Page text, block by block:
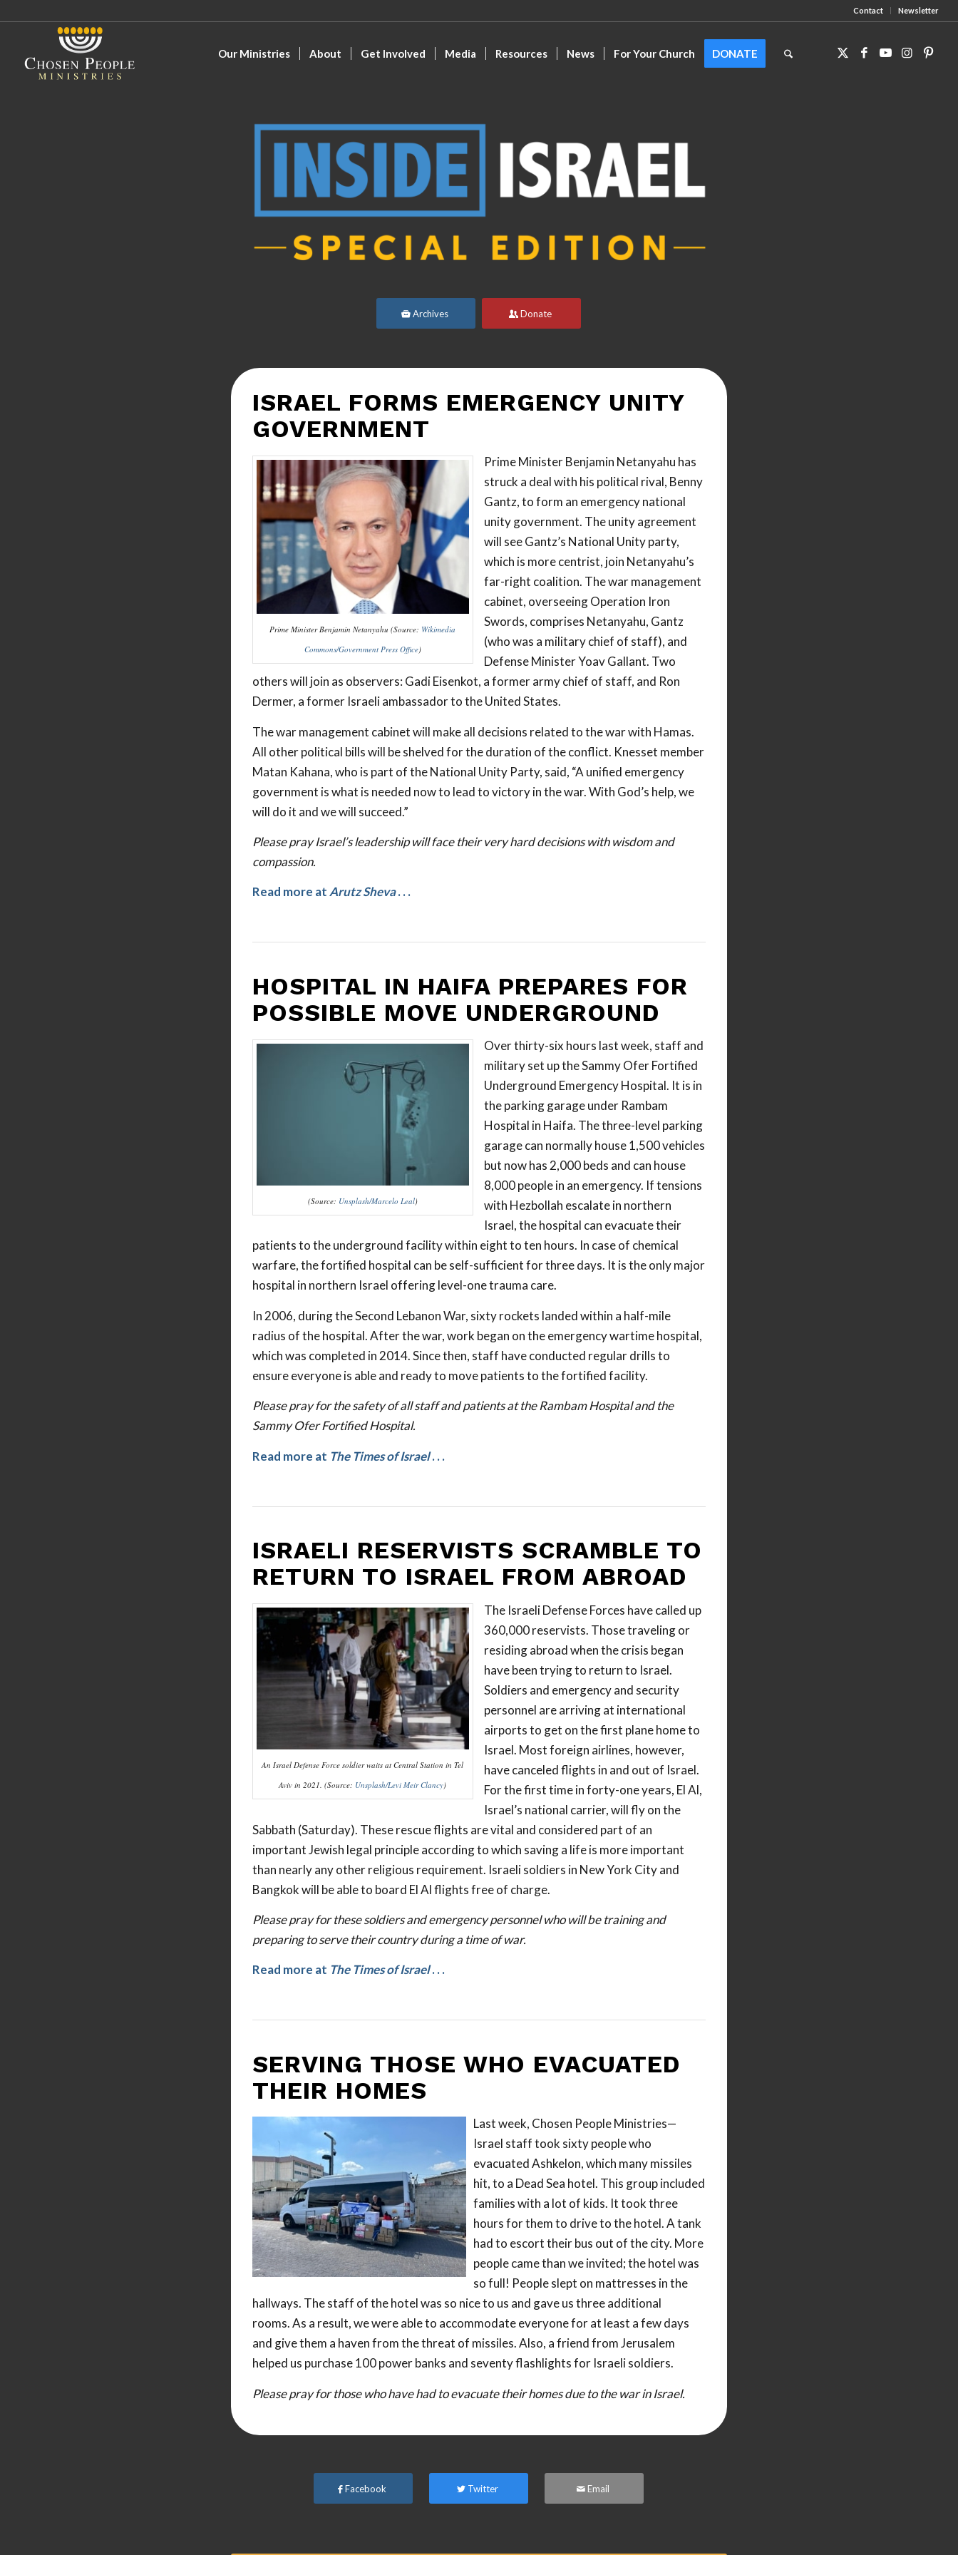
Contact Newsletter
Our Ministries About Get Involved Media Resources News For Your Church DONATE
Archives Donate
ISRAEL FORMS EMERGENCY UNITY
GOVERNMENT
Prime Minister Benjamin Netanyahu (Source: Wikimedia
Commons/Government Press Office)
Prime Minister Benjamin Netanyahu has
struck a deal with his political rival, Benny
Gantz, to form an emergency national
unity government. The unity agreement
will see Gantz’s National Unity party,
which is more centrist, join Netanyahu’s
far-right coalition. The war management
cabinet, overseeing Operation Iron
Swords, comprises Netanyahu, Gantz
(who was a military chief of staff), and
Defense Minister Yoav Gallant. Two
others will join as observers: Gadi Eisenkot, a former army chief of staff, and Ron
Dermer, a former Israeli ambassador to the United States.
The war management cabinet will make all decisions related to the war with Hamas.
All other political bills will be shelved for the duration of the conflict. Knesset member
Matan Kahana, who is part of the National Unity Party, said, “A unified emergency
government is what is needed now to lead to victory in the war. With God’s help, we
will do it and we will succeed.”
Please pray Israel’s leadership will face their very hard decisions with wisdom and
compassion.
Read more atArutz Sheva. . .
HOSPITAL IN HAIFA PREPARES FOR
POSSIBLE MOVE UNDERGROUND
(Source: Unsplash/Marcelo Leal)
Over thirty-six hours last week, staff and
military set up the Sammy Ofer Fortified
Underground Emergency Hospital. It is in
the parking garage under Rambam
Hospital in Haifa. The three-level parking
garage can normally house 1,500 vehicles
but now has 2,000 beds and can house
8,000 people in an emergency. If tensions
with Hezbollah escalate in northern
Israel, the hospital can evacuate their
patients to the underground facility within eight to ten hours. In case of chemical
warfare, the fortified hospital can be self-sufficient for three days. It is the only major
hospital in northern Israel offering level-one trauma care.
In 2006, during the Second Lebanon War, sixty rockets landed within a half-mile
radius of the hospital. After the war, work began on the emergency wartime hospital,
which was completed in 2014. Since then, staff have conducted regular drills to
ensure everyone is able and ready to move patients to the fortified facility.
Please pray for the safety of all staff and patients at the Rambam Hospital and the
Sammy Ofer Fortified Hospital.
Read more at The Times of Israel. . .
ISRAELI RESERVISTS SCRAMBLE TO
RETURN TO ISRAEL FROM ABROAD
An Israel Defense Force soldier waits at Central Station in Tel
Aviv in 2021. (Source: Unsplash/Levi Meir Clancy)
The Israeli Defense Forces have called up
360,000 reservists. Those traveling or
residing abroad when the crisis began
have been trying to return to Israel.
Soldiers and emergency and security
personnel are arriving at international
airports to get on the first plane home to
Israel. Most foreign airlines, however,
have canceled flights in and out of Israel.
For the first time in forty-one years, El Al,
Israel’s national carrier, will fly on the
Sabbath (Saturday). These rescue flights are vital and considered part of an
important Jewish legal principle according to which saving a life is more important
than nearly any other religious requirement. Israeli soldiers in New York City and
Bangkok will be able to board El Al flights free of charge.
Please pray for these soldiers and emergency personnel who will be training and
preparing to serve their country during a time of war.
Read more at The Times of Israel. . .
SERVING THOSE WHO EVACUATED
THEIR HOMES
Last week, Chosen People Ministries—
Israel staff took sixty people who
evacuated Ashkelon, which many missiles
hit, to a Dead Sea hotel. This group included
families with a lot of kids. It took three
hours for them to drive to the hotel. A tank
had to escort their bus out of the city. More
people came than we invited; the hotel was
so full! People slept on mattresses in the
hallways. The staff of the hotel was so nice to us and gave us three additional
rooms. As a result, we were able to accommodate everyone for at least a few days
and give them a haven from the threat of missiles. Also, a friend from Jerusalem
helped us purchase 100 power banks and seventy flashlights for Israeli soldiers.
Please pray for those who have had to evacuate their homes due to the war in Israel.
Facebook Twitter Email